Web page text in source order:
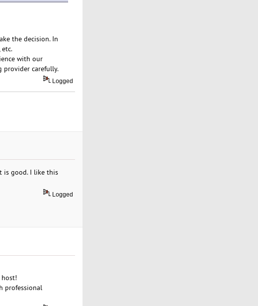
the decision. In
with our
provider carefully.
Logged
is good. I like this
Logged
professional